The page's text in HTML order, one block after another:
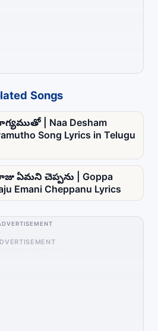
Songs
| Naa Desham
Song Lyrics in Telugu
ఏమని చెప్పను | Goppa
Emani Cheppanu Lyrics